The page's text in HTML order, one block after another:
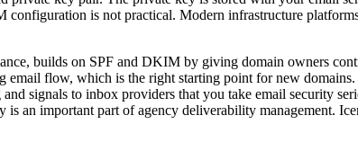
is not practical. Modern infrastructure
builds on SPF and DKIM by giving domain owners
flow, which is the right starting point for new
signals to inbox providers that you take email security
an important part of agency deliverability management.